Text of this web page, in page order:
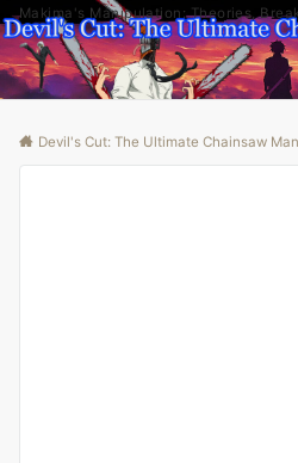
Makima's Manipulation: Theories,
Devil's Cut: The Ultimate Chainsaw